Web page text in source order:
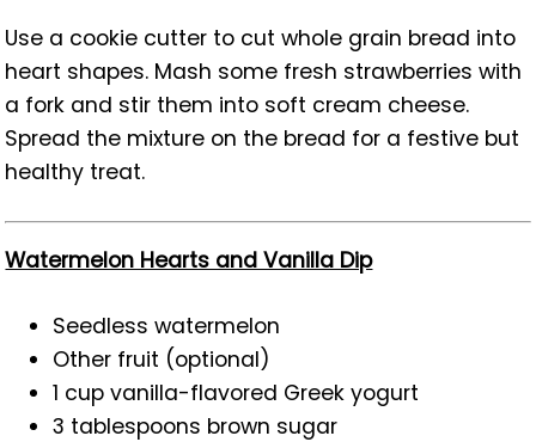
Use a cookie cutter to cut whole grain bread into
heart shapes. Mash some fresh strawberries with
a fork and stir them into soft cream cheese.
Spread the mixture on the bread for a festive but
healthy treat.
Watermelon Hearts and Vanilla Dip
Seedless watermelon
Other fruit (optional)
1 cup vanilla-flavored Greek yogurt
3 tablespoons brown sugar